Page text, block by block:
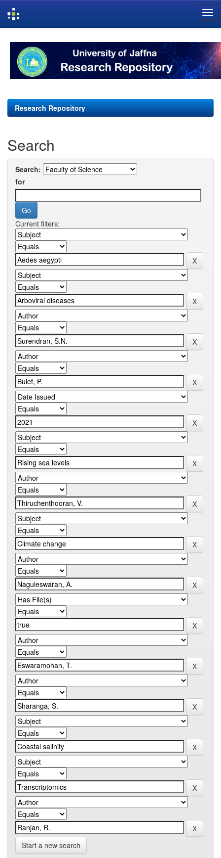
navigation
Research Repository
Search
Search:
for
Current filters:
Start a new search